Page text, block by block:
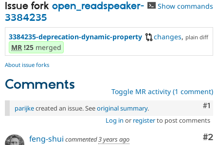
Issue fork open_readspeaker-
3384235
Show commands
3384235-deprecation-dynamic-property changes, plain diff
MR !25 merged
About issue forks
Comments Toggle MR activity (1 comment)
#1
parijkecreated an issue. Seeoriginal summary.
Log in or registerto post comments
#2
feng-shui commented3 years ago